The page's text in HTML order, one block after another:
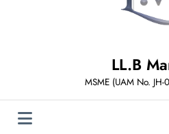
LL.B
MSME (UAM No.